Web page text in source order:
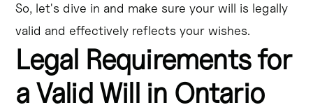
So, let's dive in and make sure your will is legally
valid and effectively reflects your wishes.
Legal Requirements for
a Valid Will in Ontario